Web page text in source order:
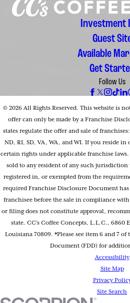
Investment
Guest
Available
Get
Follow Us
© 2026 All Rights Reserved. This website is
offer can only be made by a Franchise
states regulate the offer and sale of
ND, RI, SD, VA, WA, and WI. If you reside in
certain rights under applicable franchise laws.
sold to any resident of any such
registered in, or exempted from the
required Franchise Disclosure Document
franchisee before the sale in compliance
or filing does not constitute approval,
state. CC’s Coffee Concepts, L.L.C., 6860
Louisiana 70809. *Please see item 6 and 7
Document (FDD) for
Accessibility
Site Map
Privacy
Site Search